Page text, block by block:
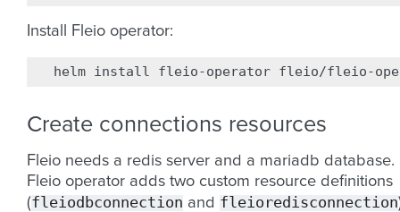
Install Fleio operator:
helm install fleio-operator
Create connections resources
Fleio needs a redis server and a mariadb database.
Fleio operator adds two custom resource definitions
(fleiodbconnection and fleioredisconnection